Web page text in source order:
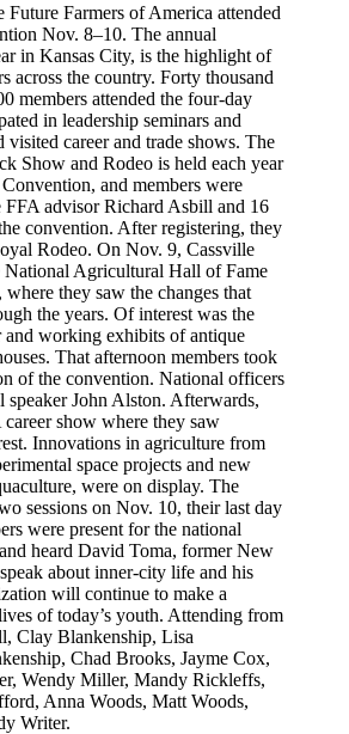
Farmers of America attended
Nov. 8–10. The annual
in Kansas City, is the highlight of
across the country. Forty thousand
members attended the four-day
in leadership seminars and
visited career and trade shows. The
Show and Rodeo is held each year
and members were
FFA advisor Richard Asbill and 16
convention. After registering, they
Rodeo. On Nov. 9, Cassville
National Agricultural Hall of Fame
they saw the changes that
the years. Of interest was the
working exhibits of antique
That afternoon members took
of the convention. National officers
speaker John Alston. Afterwards,
show where they saw
Innovations in agriculture from
space projects and new
were on display. The
sessions on Nov. 10, their last day
were present for the national
heard David Toma, former New
about inner-city life and his
will continue to make a
of today’s youth. Attending from
Clay Blankenship, Lisa
Chad Brooks, Jayme Cox,
Wendy Miller, Mandy Rickleffs,
Anna Woods, Matt Woods,
Writer.